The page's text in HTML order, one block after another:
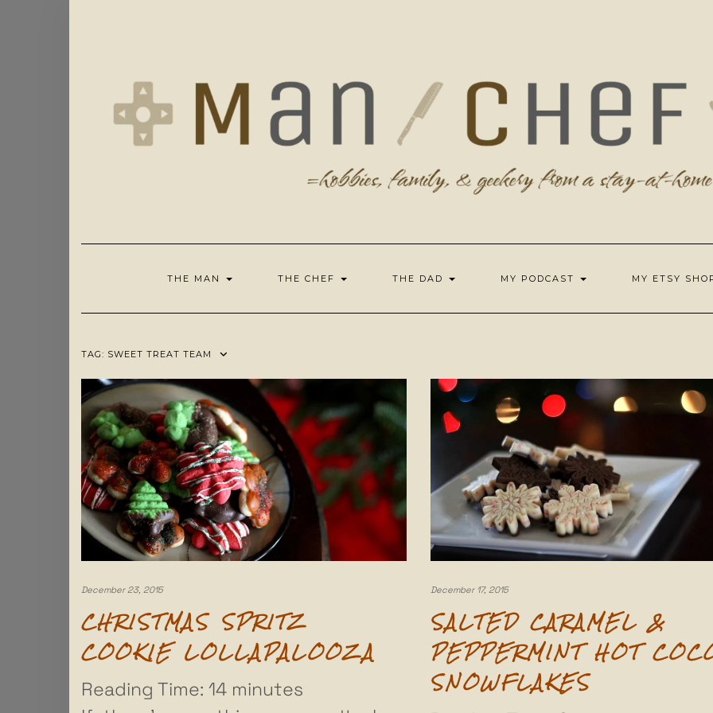
THE MAN THE CHEF THE DAD MY PODCAST MY ETSY
TAG: SWEET TREAT TEAM
December 23, 2015
CHRISTMAS SPRITZ
COOKIE LOLLAPALOOZA
Reading Time: 14 minutes
December 17, 2015
SALTED CARAMEL &
PEPPERMINT HOT
SNOWFLAKES